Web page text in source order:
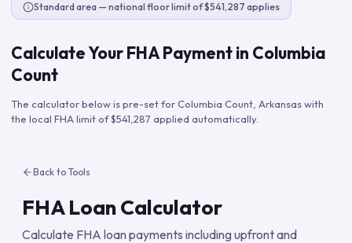
Standard area — national floor limit of $541,287 applies
Calculate Your FHA Payment in Columbia
Count
The calculator below is pre-set forColumbia Count Arkansaswith
the local FHA limit of$541,287 applied automatically.
Back to Tools
FHA Loan Calculator
Calculate FHA loan payments including upfront and